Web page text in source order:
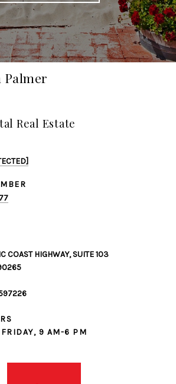
Palmer
Real Estate
COAST HIGHWAY, SUITE 103
9 AM-6 PM